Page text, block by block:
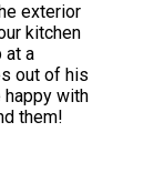
exterior
kitchen
at a
out of his
with
them!